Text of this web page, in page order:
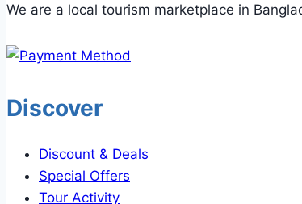
We are a local tourism marketplace in
Discover
Discount & Deals
Special Offers
Tour Activity